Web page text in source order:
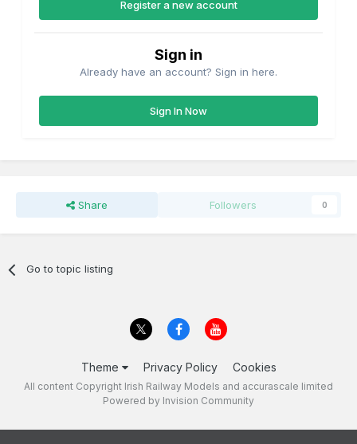
Register a new account
Sign in
Already have an account? Sign in here.
Sign In Now
Share Followers 0
Go to topic listing
Theme Privacy Policy Cookies
All content Copyright Irish Railway Models and accurascale limited
Powered by Invision Community